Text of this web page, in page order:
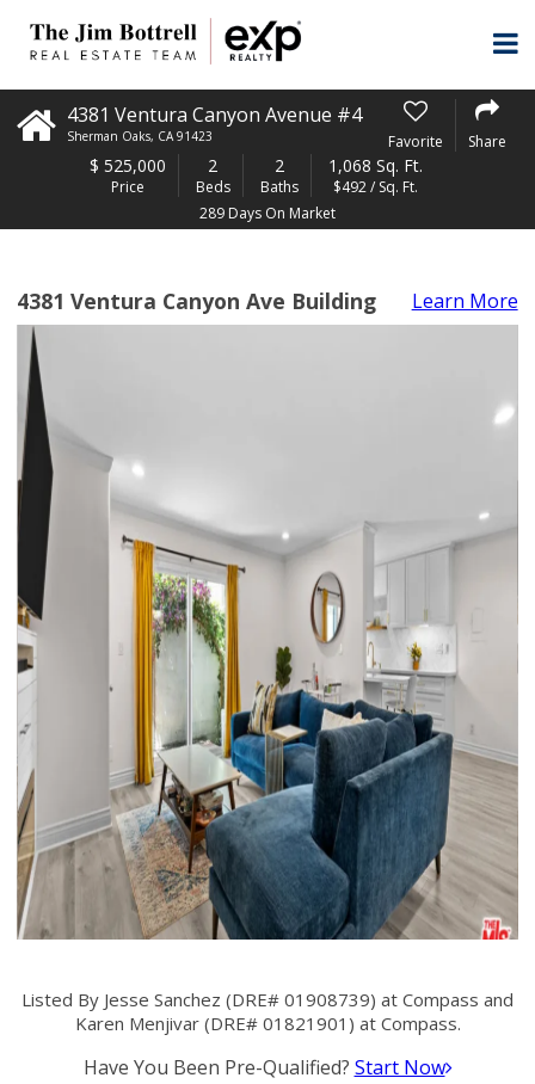
4381 Ventura Canyon Avenue #4
Sherman Oaks, CA 91423 Favorite Share
$ 525,000
Price
2
Beds
2
Baths
1,068 Sq. Ft.
$492 / Sq. Ft.
289 Days On Market
4381 Ventura Canyon Ave Building Learn More
Listed By Jesse Sanchez (DRE# 01908739) at Compass and
Karen Menjivar (DRE# 01821901) at Compass.
Have You Been Pre-Qualified? Start Now